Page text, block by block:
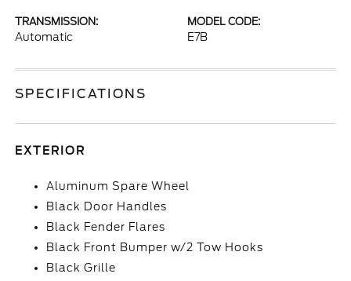
TRANSMISSION:
Automatic
MODEL CODE:
E7B
SPECIFICATIONS
EXTERIOR
Aluminum Spare Wheel
Black Door Handles
Black Fender Flares
Black Front Bumper w/2 Tow Hooks
Black Grille